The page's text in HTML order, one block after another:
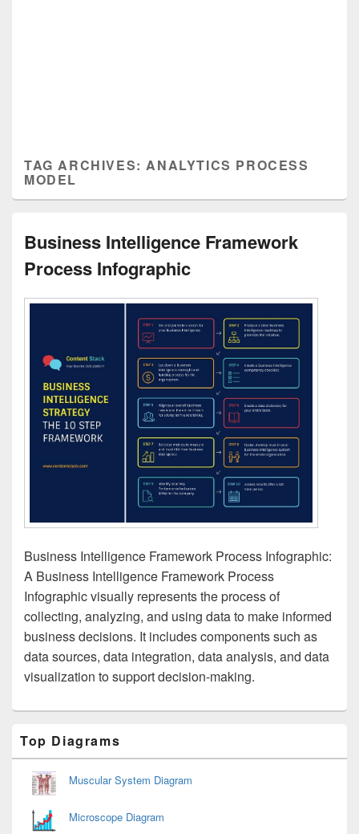
TAG ARCHIVES:ANALYTICS PROCESS
MODEL
Business Intelligence Framework
Process Infographic
Business Intelligence Framework Process Infographic:
A Business Intelligence Framework Process
Infographic visually represents the process of
collecting, analyzing, and using data to make informed
business decisions. It includes components such as
data sources, data integration, data analysis, and data
visualization to support decision-making.
Sidebar
Widget
Area
Top Diagrams
Muscular System Diagram
Microscope Diagram